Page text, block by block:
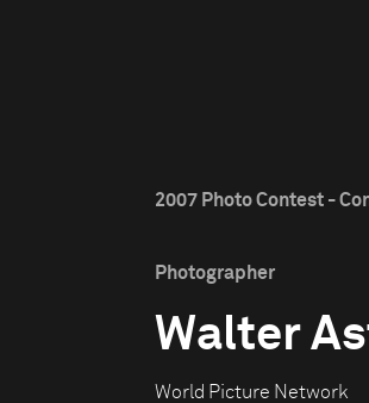
2007 Photo Contest -
Photographer
Walter
World Picture Network